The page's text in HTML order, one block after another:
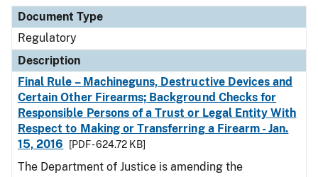
Document Type
Regulatory
Description
Final Rule – Machineguns, Destructive Devices and
Certain Other Firearms; Background Checks for
Responsible Persons of a Trust or Legal Entity With
Respect to Making or Transferring a Firearm - Jan.
15, 2016
[PDF - 624.72 KB]
The Department of Justice is amending the